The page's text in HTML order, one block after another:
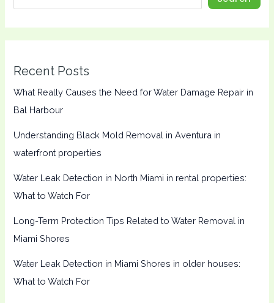
Recent Posts
What Really Causes the Need for Water Damage Repair in
Bal Harbour
Understanding Black Mold Removal in Aventura in
waterfront properties
Water Leak Detection in North Miami in rental properties:
What to Watch For
Long-Term Protection Tips Related to Water Removal in
Miami Shores
Water Leak Detection in Miami Shores in older houses:
What to Watch For